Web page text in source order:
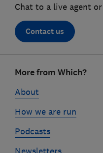
Chat to a live agent or
Contact us
linksMore from Which?
About
How we are run
Podcasts
Newsletters